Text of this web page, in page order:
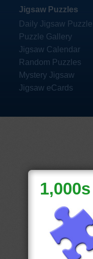
Jigsaw Puzzles
Daily Jigsaw Puzzle
Puzzle Gallery
Jigsaw Calendar
Random Puzzles
Mystery Jigsaw
Jigsaw eCards